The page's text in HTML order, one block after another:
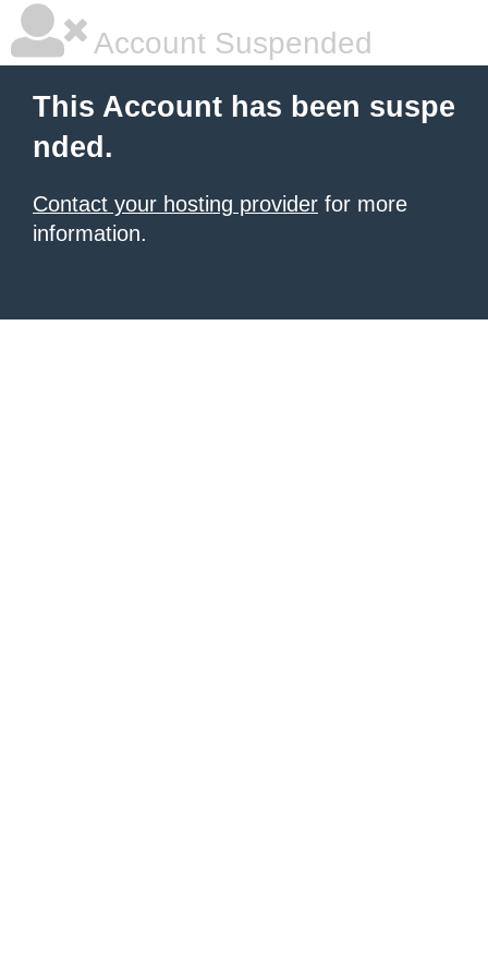
Account Suspended
This Account has been suspe
nded.
Contact your hosting provider for more
information.